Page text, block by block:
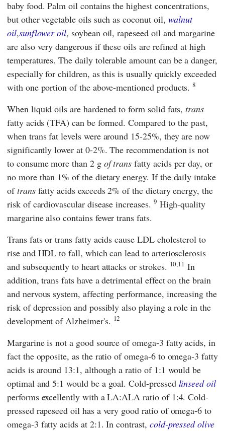
baby food. Palm oil contains the highest concentrations,
but other vegetable oils such as coconut oil, walnut
oil,sunflower oil, soybean oil, rapeseed oil and margarine
are also very dangerous if these oils are refined at high
temperatures. The daily tolerable amount can be a danger,
especially for children, as this is usually quickly exceeded
with one portion of the above-mentioned products.8
When liquid oils are hardened to form solid fats,trans
fatty acids (TFA) can be formed. Compared to the past,
when trans fat levels were around 15-25%, they are now
significantly lower at 0-2%. The recommendation is not
to consume more than 2 g of trans fatty acids per day, or
no more than 1% of the dietary energy. If the daily intake
oftransfatty acids exceeds 2% of the dietary energy, the
risk of cardiovascular disease increases. 9 High-quality
margarine also contains fewer trans fats.
Trans fats or trans fatty acids cause LDL cholesterol to
rise and HDL to fall, which can lead to arteriosclerosis
and subsequently to heart attacks or strokes. 10,11 In
addition, trans fats have a detrimental effect on the brain
and nervous system, affecting performance, increasing the
risk of depression and possibly also playing a role in the
development of Alzheimer's. 12
Margarine is not a good source of omega-3 fatty acids, in
fact the opposite, as the ratio of omega-6 to omega-3 fatty
acids is around 13:1, although a ratio of 1:1 would be
optimal and 5:1 would be a goal. Cold-pressed linseed oil
performs excellently with a LA:ALA ratio of 1:4. Cold-
pressed rapeseed oil has a very good ratio of omega-6 to
omega-3 fatty acids at 2:1. In contrast, cold-pressed olive